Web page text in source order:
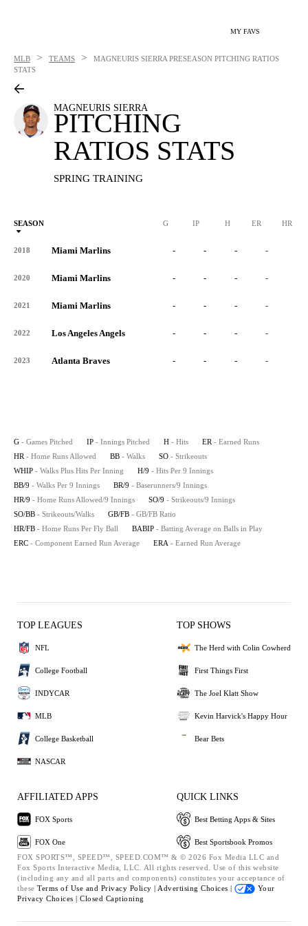
MY FAVS
MLB > TEAMS > MAGNEURIS SIERRA PRESEASON PITCHING RATIOS
STATS
MAGNEURIS SIERRA
PITCHING
RATIOS STATS
SPRING TRAINING
SEASON G IP H ER HR
2018 Miami Marlins - - - -
2020 Miami Marlins - - - -
2021 Miami Marlins - - - -
2022 Los Angeles Angels - - - -
2023 Atlanta Braves - - - -
G - Games Pitched IP - Innings Pitched H - Hits ER - Earned Runs
HR - Home Runs Allowed BB - Walks SO - Strikeouts
WHIP - Walks Plus Hits Per Inning H/9 - Hits Per 9 Innings
BB/9 - Walks Per 9 Innings BR/9 - Baserunners/9 Innings
HR/9 - Home Runs Allowed/9 Innings SO/9 - Strikeouts/9 Innings
SO/BB - Strikeouts/Walks GB/FB - GB/FB Ratio
HR/FB - Home Runs Per Fly Ball BABIP - Batting Average on Balls in Play
ERC - Component Earned Run Average ERA - Earned Run Average
TOP LEAGUES
NFL
College Football
INDYCAR
MLB
College Basketball
NASCAR
TOP SHOWS
The Herd with Colin Cowherd
First Things First
The Joel Klatt Show
Kevin Harvick's Happy Hour
Bear Bets
AFFILIATED APPS
FOX Sports
FOX One
QUICK LINKS
Best Betting Apps & Sites
Best Sportsbook Promos
FOX SPORTS™, SPEED™, SPEED.COM™ & © 2026 Fox Media LLC and
Fox Sports Interactive Media, LLC. All rights reserved. Use of this website
(including any and all parts and components) constitutes your acceptance of
these Terms of Use and Privacy Policy | Advertising Choices |
Your
Privacy Choices | Closed Captioning